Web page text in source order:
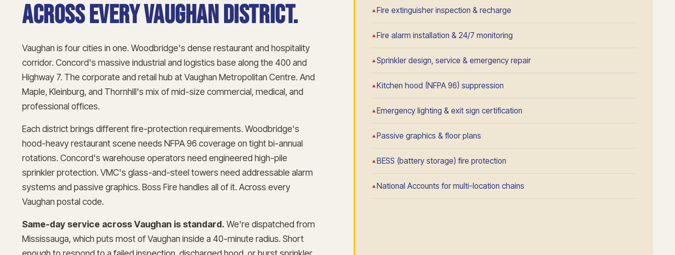
across every Vaughan district.
Vaughan is four cities in one. Woodbridge's dense restaurant and hospitality
corridor. Concord's massive industrial and logistics base along the 400 and
Highway 7. The corporate and retail hub at Vaughan Metropolitan Centre. And
Maple, Kleinburg, and Thornhill's mix of mid-size commercial, medical, and
professional offices.
Each district brings different fire-protection requirements. Woodbridge's
hood-heavy restaurant scene needs NFPA 96 coverage on tight bi-annual
rotations. Concord's warehouse operators need engineered high-pile
sprinkler protection. VMC's glass-and-steel towers need addressable alarm
systems and passive graphics. Boss Fire handles all of it. Across every
Vaughan postal code.
Same-day service across Vaughan is standard. We're dispatched from
Mississauga, which puts most of Vaughan inside a 40-minute radius. Short
Fire extinguisher inspection & recharge
Fire alarm installation & 24/7 monitoring
Sprinkler design, service & emergency repair
Kitchen hood (NFPA 96) suppression
Emergency lighting & exit sign certification
Passive graphics & floor plans
BESS (battery storage) fire protection
National Accounts for multi-location chains